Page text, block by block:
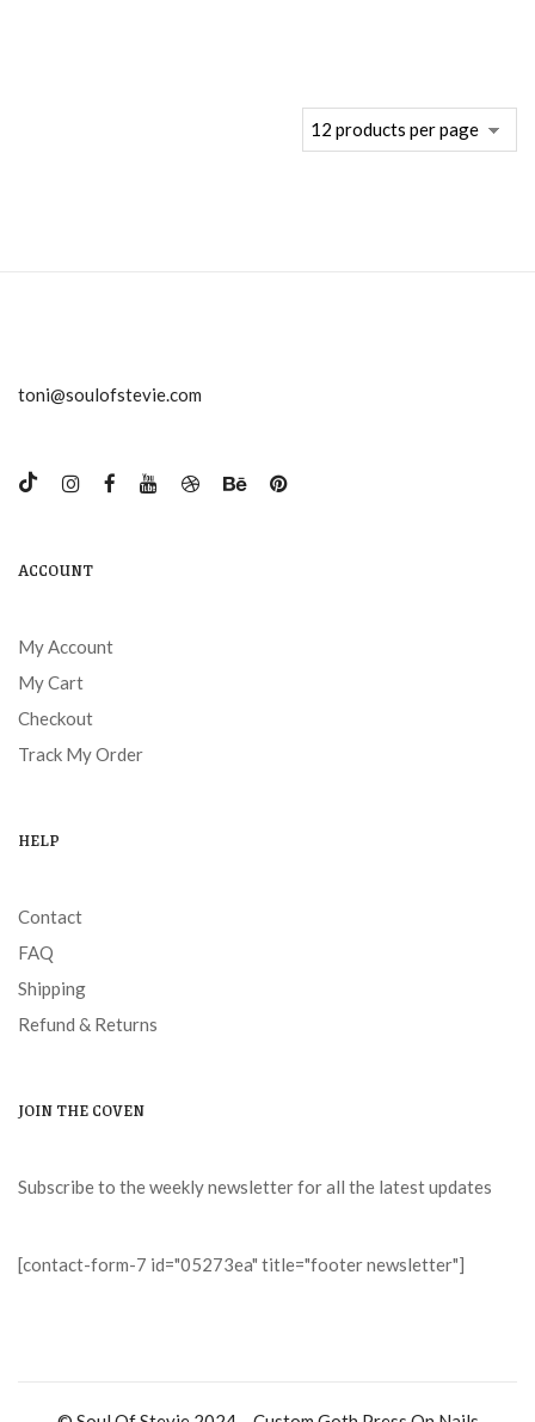
toni@soulofstevie.com
ACCOUNT
My Account
My Cart
Checkout
Track My Order
HELP
Contact
FAQ
Shipping
Refund & Returns
JOIN THE COVEN
Subscribe to the weekly newsletter for all the latest updates
[contact-form-7 id="05273ea" title="footer newsletter"]